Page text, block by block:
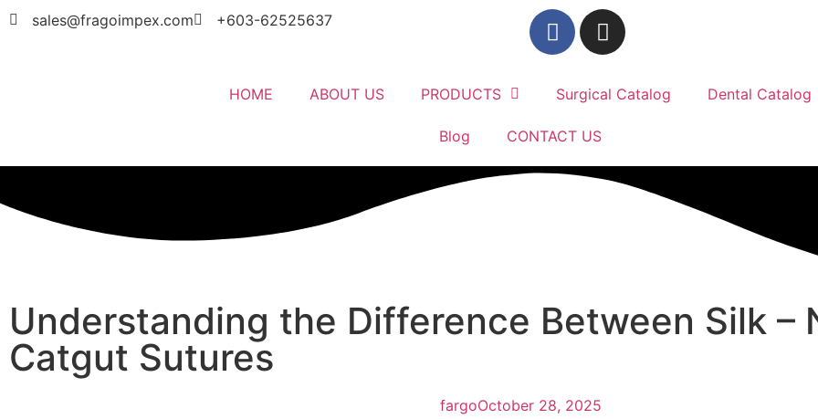
sales@fragoimpex.com +603-62525637
HOME ABOUT US PRODUCTS Surgical Catalog Dental Catalog
Blog CONTACT US
Understanding the Difference Between Silk –
Catgut Sutures
fargoOctober 28, 2025